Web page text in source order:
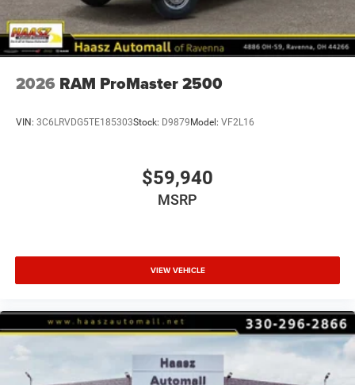
2026 RAM ProMaster 2500
VIN: 3C6LRVDG5TE185303Stock: D9879 Model: VF2L16
$59,940
MSRP
VIEW VEHICLE